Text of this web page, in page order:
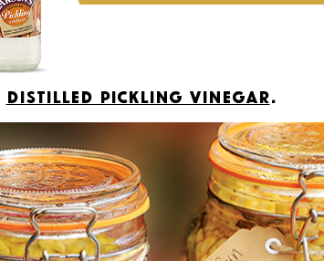
Distilled Pickling Vinegar.